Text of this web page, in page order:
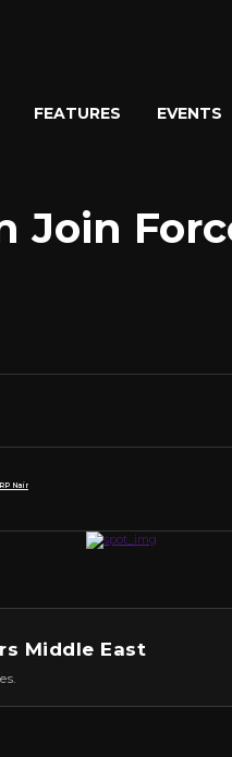
FEATURES EVENTS
Join
Nair
Middle East